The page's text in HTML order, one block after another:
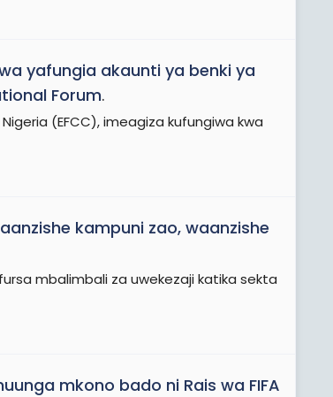
yafungia akaunti ya benki ya
Forum.
(EFCC), imeagiza kufungiwa kwa
kampuni zao, waanzishe
mbalimbali za uwekezaji katika sekta
mkono bado ni Rais wa FIFA